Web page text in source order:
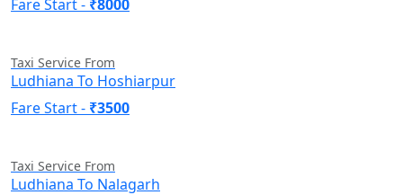
Fare Start - ₹8000
Taxi Service From
Ludhiana To Hoshiarpur
Fare Start - ₹3500
Taxi Service From
Ludhiana To Nalagarh